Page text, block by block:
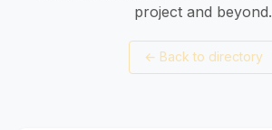
project and beyond.
← Back to directory